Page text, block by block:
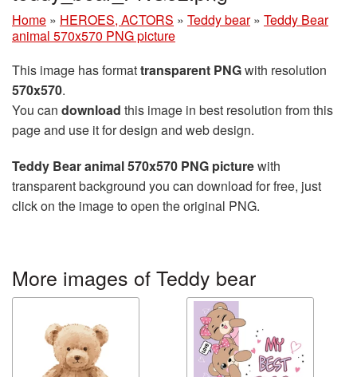
Home » HEROES, ACTORS » Teddy bear » Teddy Bear
animal 570x570 PNG picture
This image has formattransparent PNGwith resolution
570x570.
You can download this image in best resolution from this
page and use it for design and web design.
Teddy Bear animal 570x570 PNG picturewith
transparent background you can download for free, just
click on the image to open the original PNG.
More images of Teddy bear